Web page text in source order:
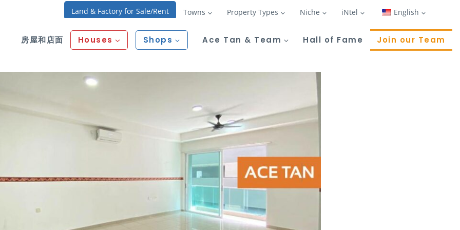
Land & Factory for Sale/Rent Towns Property Types Niche iNtel English
房屋和店面 Houses Shops Ace Tan & Team Hall of Fame Join our Team